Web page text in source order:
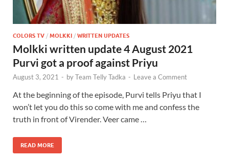
COLORS TV / MOLKKI / WRITTEN UPDATES
Molkki written update 4 August 2021
Purvi got a proof against Priyu
August 3, 2021 - byTeam Telly Tadka - Leave a Comment
At the beginning of the episode, Purvi tells Priyu that I
won’t let you do this so come with me and confess the
truth in front of Virender. Veer came …
READ MORE